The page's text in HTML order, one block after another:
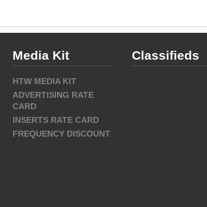
Media Kit
HTW MEDIA KIT
ADVERTISING RATE
CARD
INSERTS RATE CARD
FREQUENCY DISCOUNT
Classifieds